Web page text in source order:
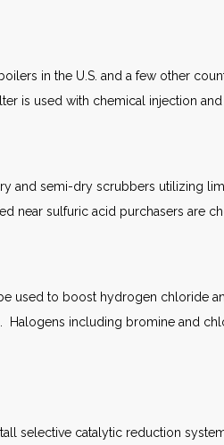
in the U.S. and a few other
is used with chemical injection
semi-dry scrubbers utilizing
near sulfuric acid purchasers are
used to boost hydrogen chloride
including bromine and
selective catalytic reduction